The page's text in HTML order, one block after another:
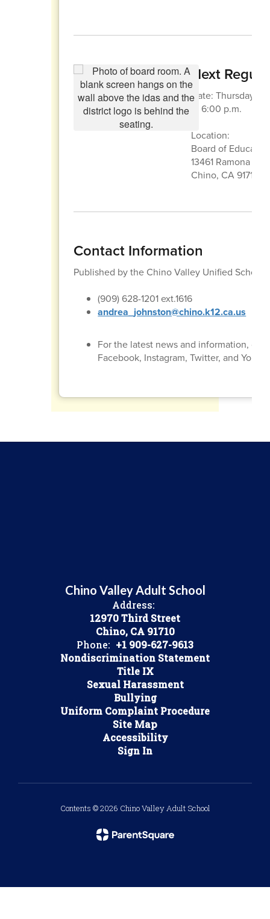
Next
Date: Thursday,
at 6:00 p.m.
Location:
Board of
13461 Ramona
Chino, CA 91710
Contact Information
Published by the Chino Valley Unified
(909) 628-1201 ext.1616
andrea_johnston@chino.k12.ca.us
For the latest news and information,
Facebook, Instagram, Twitter, and
Chino Valley Adult School
Address:
12970 Third Street
Chino, CA 91710
Phone: +1 909-627-9613
Nondiscrimination Statement
Title IX
Sexual Harassment
Bullying
Uniform Complaint Procedure
Site Map
Accessibility
Sign In
Contents © 2026 Chino Valley Adult School